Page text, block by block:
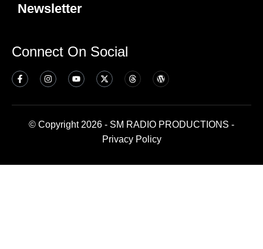
Newsletter
Connect On Social
© Copyright 2026 - SM RADIO PRODUCTIONS -
Privacy Policy